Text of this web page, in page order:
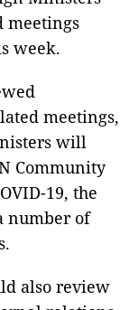
meetings
week.
meetings,
will
Community
19, the
number of
also review